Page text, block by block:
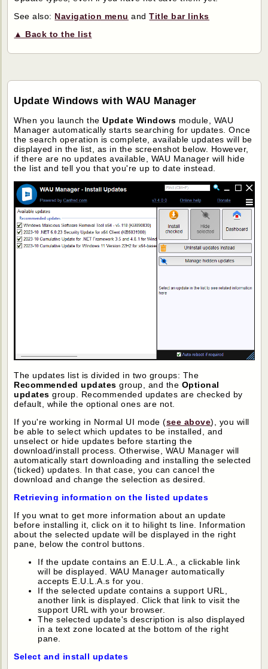
See also: Navigation menu andTitle bar links
▲ Back to the list
Update Windows with WAU Manager
When you launch theUpdate Windows module, WAU
Manager automatically starts searching for updates. Once
the search operation is complete, available updates will be
displayed in the list, as in the screenshot below. However,
if there are no updates available, WAU Manager will hide
the list and tell you that you're up to date instead.
The updates list is divided in two groups: The
Recommended updates group, and the Optional
updates group. Recommended updates are checked by
default, while the optional ones are not.
If you're working in Normal UI mode (see above), you will
be able to select which updates to be installed, and
unselect or hide updates before starting the
download/install process. Otherwise, WAU Manager will
automatically start downloading and installing the selected
(ticked) updates. In that case, you can cancel the
download and change the selection as desired.
Retrieving information on the listed updates
If you wnat to get more information about an update
before installing it, click on it to hilight ts line. Information
about the selected update will be displayed in the right
pane, below the control buttons.
If the update contains an E.U.L.A., a clickable link
will be displayed. WAU Manager automatically
accepts E.U.L.A.s for you.
If the selected update contains a support URL,
another link is displayed. Click that link to visit the
support URL with your browser.
The selected update's description is also displayed
in a text zone located at the bottom of the right
pane.
Select and install updates